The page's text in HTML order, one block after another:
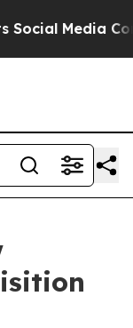
Controls